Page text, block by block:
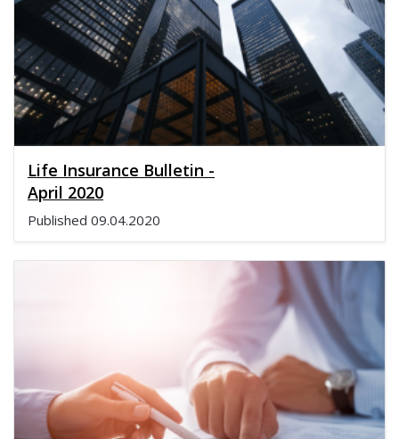
Life Insurance Bulletin -
April 2020
Published 09.04.2020